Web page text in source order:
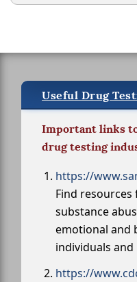
Useful Drug
Important links
drug testing
https://
Find
substance
emotional and
individuals and
https://